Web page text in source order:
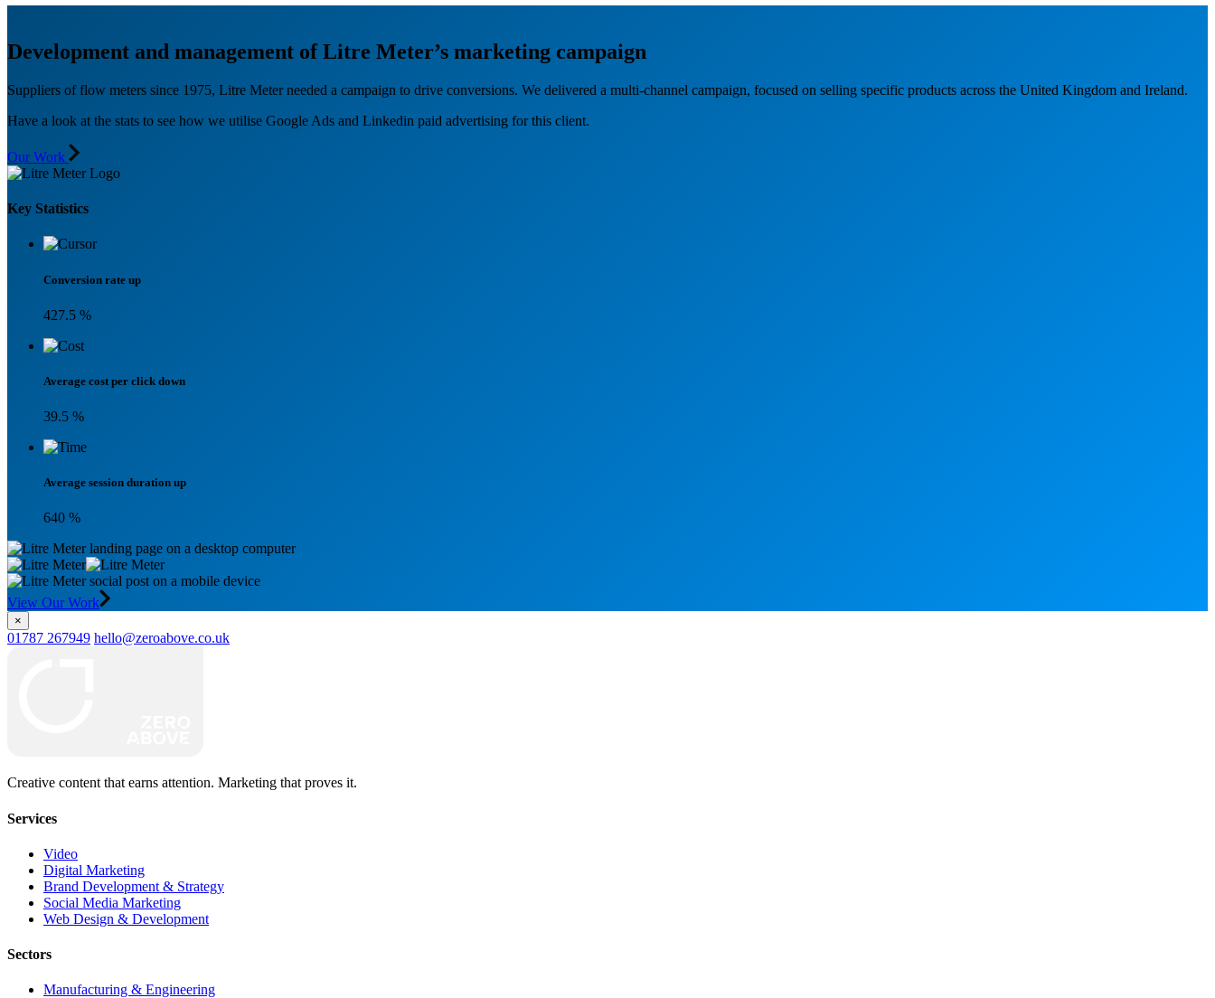
Development and management of Litre Meter’s marketing campaign
Suppliers of flow meters since 1975, Litre Meter needed a campaign to drive conversions. We delivered a multi-channel campaign, focused on selling specific products across the United Kingdom and Ireland.
Have a look at the stats to see how we utilise Google Ads and Linkedin paid advertising for this client.
Our Work
Key Statistics
Conversion rate up
427.5 %
Average cost per click down
39.5 %
Average session duration up
640 %
View Our Work
×
01787 267949 hello@zeroabove.co.uk
Creative content that earns attention. Marketing that proves it.
Services
Video
Digital Marketing
Brand Development & Strategy
Social Media Marketing
Web Design & Development
Sectors
Manufacturing & Engineering